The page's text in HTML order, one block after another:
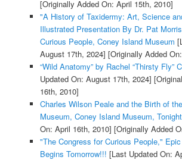
[Originally Added On: April 15th, 2010]
"A History of Taxidermy: Art, Science
Illustrated Presentation By Dr. Pat
Curious People, Coney Island Museum
August 17th, 2024] [Originally Added
“Wild Anatomy” by Rachel “Thirsty Fly”
Updated On: August 17th, 2024]
16th, 2010]
Charles Wilson Peale and the Birth of
Museum, Coney Island Museum,
On: April 16th, 2010] [Originally Added
"The Congress for Curious People,"
Begins Tomorrow!!! [Last Updated On: